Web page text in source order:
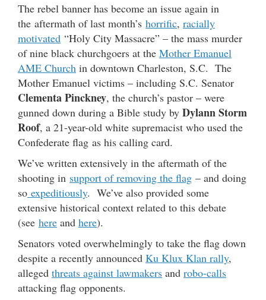
The rebel banner has become an issue again in
the aftermath of last month’s horrific, racially
motivated “Holy City Massacre” – the mass murder
of nine black churchgoers at the Mother Emanuel
AME Church in downtown Charleston, S.C. The
Mother Emanuel victims – including S.C. Senator
Clementa Pinckney, the church’s pastor – were
gunned down during a Bible study by Dylann Storm
Roof, a 21-year-old white supremacist who used the
Confederate flag as his calling card.
We’ve written extensively in the aftermath of the
shooting in support of removing the flag – and doing
so expeditiously. We’ve also provided some
extensive historical context related to this debate
(see here and here).
Senators voted overwhelmingly to take the flag down
despite a recently announced Ku Klux Klan rally,
alleged threats against lawmakers and robo-calls
attacking flag opponents.